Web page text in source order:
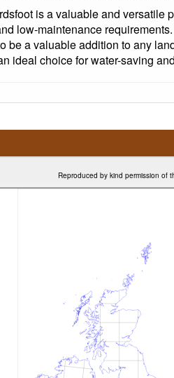
is a valuable and versatile
low-maintenance
be a valuable addition to any
ideal choice for water-saving
Reproduced by kind permission of